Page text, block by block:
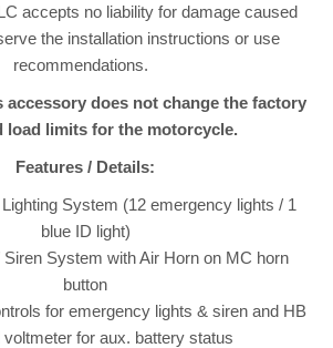
accepts no liability for damage caused
the installation instructions or use
recommendations.
accessory does not change the factory
load limits for the motorcycle.
Features / Details:
System (12 emergency lights / 1
blue ID light)
System with Air Horn on MC horn
button
for emergency lights & siren and HB
voltmeter for aux. battery status